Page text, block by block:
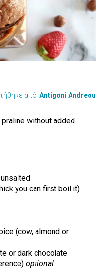
από: Antigoni Andreou
without added
you can first boil it)
(cow, almond or
or dark chocolate
optional